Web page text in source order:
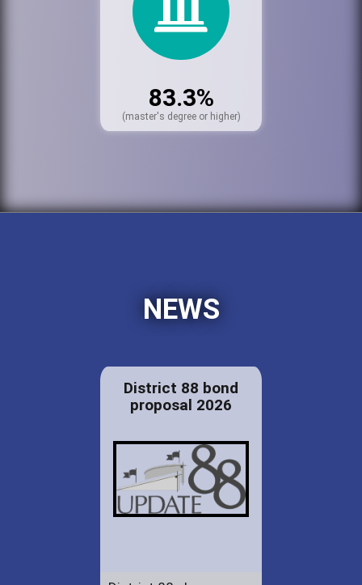
83.3%
(master's degree or higher)
NEWS
District 88 bond
proposal 2026